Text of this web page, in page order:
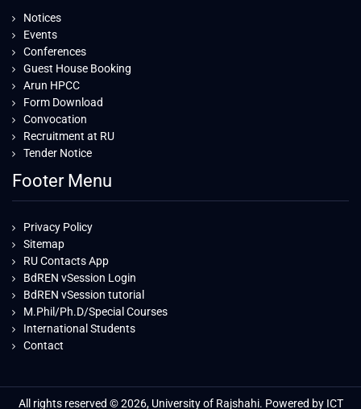
Notices
Events
Conferences
Guest House Booking
Arun HPCC
Form Download
Convocation
Recruitment at RU
Tender Notice
Footer Menu
Privacy Policy
Sitemap
RU Contacts App
BdREN vSession Login
BdREN vSession tutorial
M.Phil/Ph.D/Special Courses
International Students
Contact
All rights reserved © 2026, University of Rajshahi. Powered by ICT